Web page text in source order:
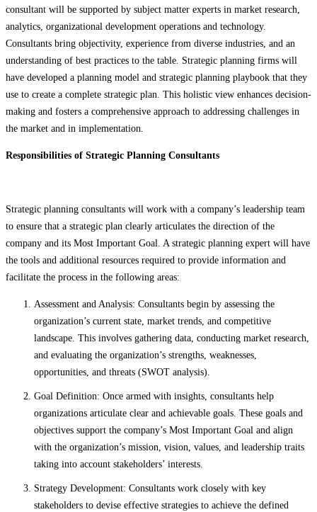
consultant will be supported by subject matter experts in market research,
analytics, organizational development operations and technology.
Consultants bring objectivity, experience from diverse industries, and an
understanding of best practices to the table. Strategic planning firms will
have developed a planning model and strategic planning playbook that they
use to create a complete strategic plan. This holistic view enhances decision-
making and fosters a comprehensive approach to addressing challenges in
the market and in implementation.
Responsibilities of Strategic Planning Consultants
Strategic planning consultants will work with a company’s leadership team
to ensure that a strategic plan clearly articulates the direction of the
company and its Most Important Goal. A strategic planning expert will have
the tools and additional resources required to provide information and
facilitate the process in the following areas:
Assessment and Analysis: Consultants begin by assessing the
organization’s current state, market trends, and competitive
landscape. This involves gathering data, conducting market research,
and evaluating the organization’s strengths, weaknesses,
opportunities, and threats (SWOT analysis).
Goal Definition: Once armed with insights, consultants help
organizations articulate clear and achievable goals. These goals and
objectives support the company’s Most Important Goal and align
with the organization’s mission, vision, values, and leadership traits
taking into account stakeholders’ interests.
Strategy Development: Consultants work closely with key
stakeholders to devise effective strategies to achieve the defined